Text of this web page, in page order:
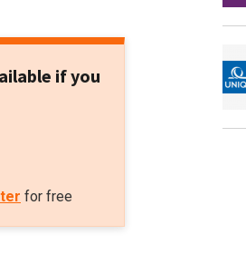
if you
for free